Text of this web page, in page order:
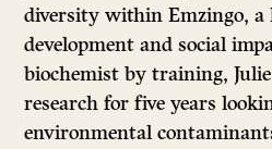
diversity within Emzingo, a
development and social
biochemist by training,
research for five years
environmental